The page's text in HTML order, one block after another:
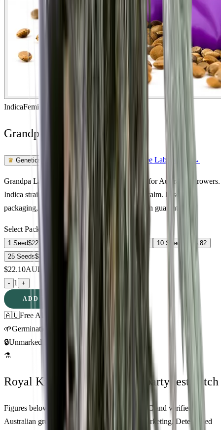
IndicaFeminized
Grandpa Larry OG Feminized
♛ Genetics Verified See Lab Report →
Grandpa Larry OG Feminized cannabis seeds for Australian growers.
Indica strain · 18% THC · euphoric, creative, calm. Discreet
packaging, Australia-wide delivery, germination guarantee.
Select Pack Size
1 Seed$22.10 3 Seeds 10 Seeds
176.82
25 Seeds$314.18
$22.10AUD
- 1 +
ADD TO CART
🇦🇺Free AU Delivery
🌱Germination Promise
🔒Unmarked Packaging
⚗
Royal King Genetics — first-party test batch
Figures below are from our internal seed-lot QC and verified
Australian grower submissions, not breeder marketing. Determined